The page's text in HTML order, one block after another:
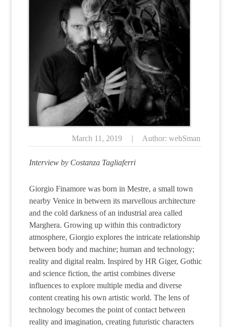
March 11, 2019 | Author: webSman
Interview by Costanza Tagliaferri
Giorgio Finamore was born in Mestre, a small town
nearby Venice in between its marvellous architecture
and the cold darkness of an industrial area called
Marghera. Growing up within this contradictory
atmosphere, Giorgio explores the intricate relationship
between body and machine; human and technology;
reality and digital realm. Inspired by HR Giger, Gothic
and science fiction, the artist combines diverse
influences to explore multiple media and diverse
content creating his own artistic world. The lens of
technology becomes the point of contact between
reality and imagination, creating futuristic characters